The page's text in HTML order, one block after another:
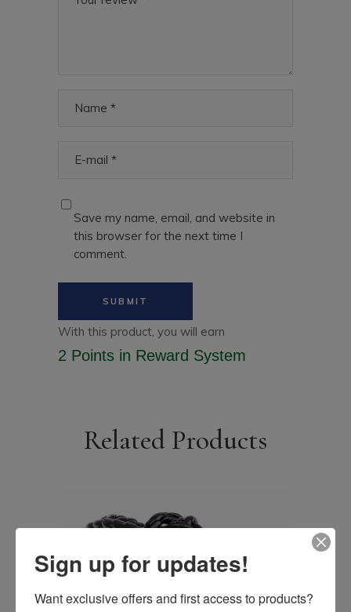
Save my name, email, and website in
this browser for the next time I
comment.
With this product, you will earn
2 Points in Reward System
Related Products
Sign up for updates!
Want exclusive offers and first access to products?